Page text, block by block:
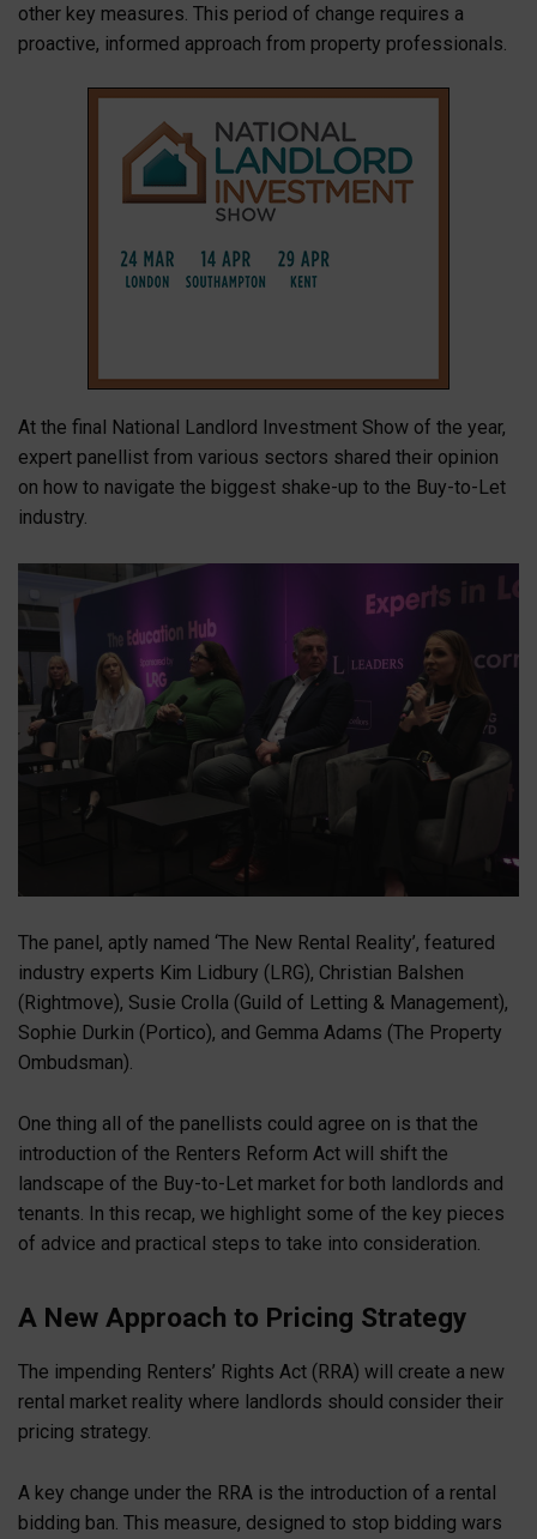
other key measures. This period of change requires a
proactive, informed approach from property professionals.
At the final National Landlord Investment Show of the year,
expert panellist from various sectors shared their opinion
on how to navigate the biggest shake-up to the Buy-to-Let
industry.
The panel, aptly named ‘The New Rental Reality’, featured
industry experts Kim Lidbury (LRG), Christian Balshen
(Rightmove), Susie Crolla (Guild of Letting & Management),
Sophie Durkin (Portico), and Gemma Adams (The Property
Ombudsman).
One thing all of the panellists could agree on is that the
introduction of the Renters Reform Act will shift the
landscape of the Buy-to-Let market for both landlords and
tenants. In this recap, we highlight some of the key pieces
of advice and practical steps to take into consideration.
A New Approach to Pricing Strategy
The impending Renters’ Rights Act (RRA) will create a new
rental market reality where landlords should consider their
pricing strategy.
A key change under the RRA is the introduction of a rental
bidding ban. This measure, designed to stop bidding wars